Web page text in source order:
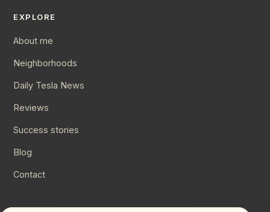
EXPLORE
About me
Neighborhoods
Daily Tesla News
Reviews
Success stories
Blog
Contact